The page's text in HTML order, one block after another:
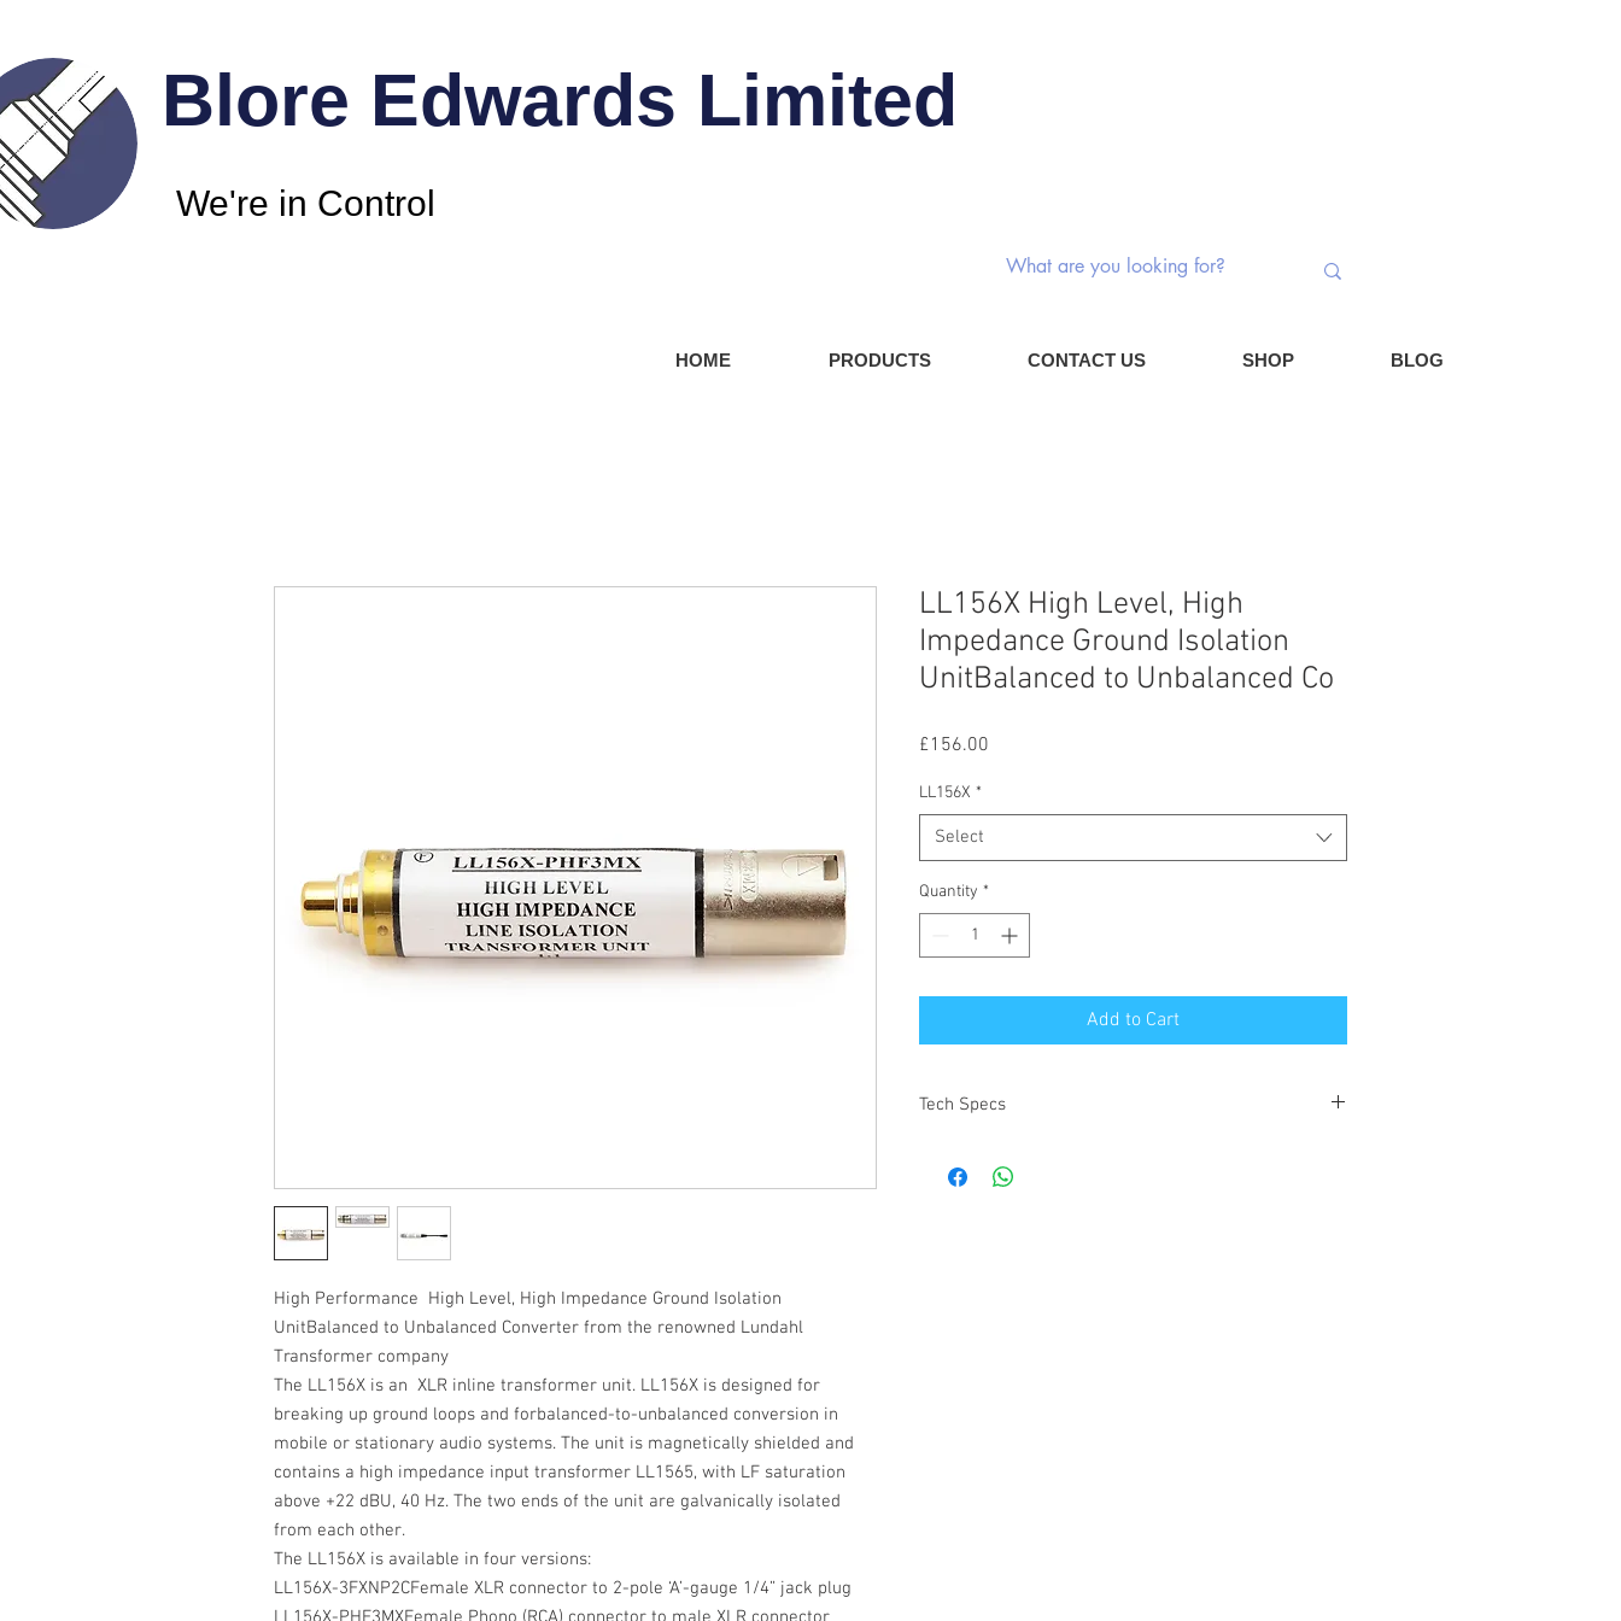
Blore Edwards Limited
We're in Control
HOME PRODUCTS CONTACT US SHOP BLOG
High Performance High Level, High Impedance Ground Isolation
UnitBalanced to Unbalanced Converter from the renowned Lundahl
Transformer company
The LL156X is an XLR inline transformer unit. LL156X is designed for
breaking up ground loops and forbalanced-to-unbalanced conversion in
mobile or stationary audio systems. The unit is magnetically shielded and
contains a high impedance input transformer LL1565, with LF saturation
above +22 dBU, 40 Hz. The two ends of the unit are galvanically isolated
from each other.
The LL156X is available in four versions:
LL156X-3FXNP2CFemale XLR connector to 2-pole ‘A’-gauge 1/4” jack plug
LL156X High Level, High
Impedance Ground Isolation
UnitBalanced to Unbalanced Co
£156.00
LL156X *
Select
Quantity *
Add to Cart
Tech Specs
Transformers can be found